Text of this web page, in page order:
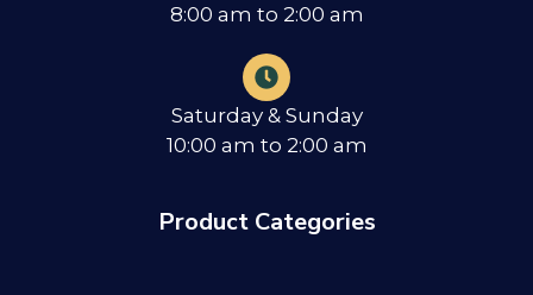
8:00 am to 2:00 am
Saturday & Sunday
10:00 am to 2:00 am
Product Categories